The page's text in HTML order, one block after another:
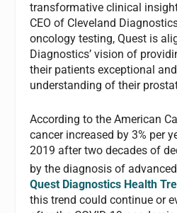
transformative clinical
CEO of Cleveland
oncology testing, Quest is
Diagnostics’ vision of
their patients exceptional
understanding of their
According to the American
cancer increased by 3% per
2019 after two decades of
by the diagnosis of
Quest Diagnostics Health
this trend could continue or